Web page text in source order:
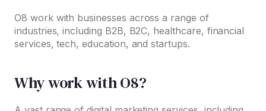
O8 work with businesses across a range of
industries, including B2B, B2C, healthcare, financial
services, tech, education, and startups.
Why work with O8?